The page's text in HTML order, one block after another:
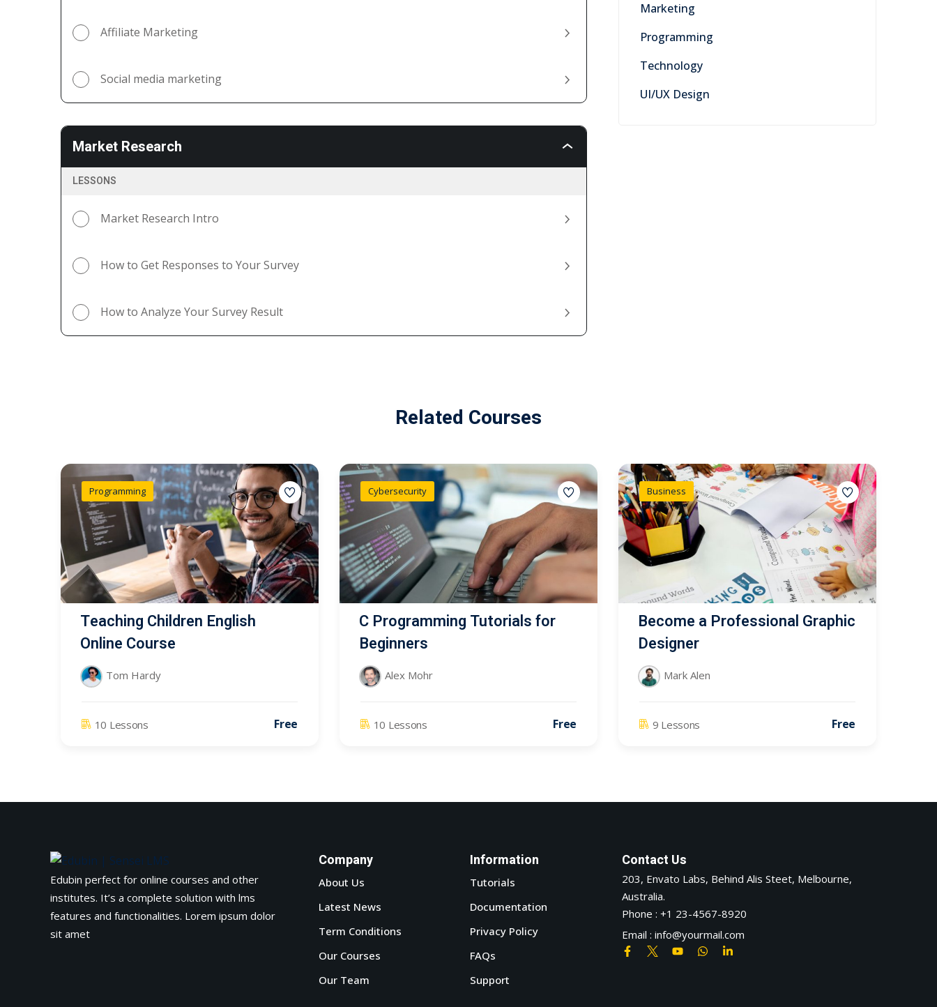
Affiliate Marketing
Social media marketing
Market Research
LESSONS
Market Research Intro
How to Get Responses to Your Survey
How to Analyze Your Survey Result
Marketing
Programming
Technology
UI/UX Design
Related Courses
Programming
Teaching Children English
Online Course
Tom Hardy
10 Lessons Free
Cybersecurity
C Programming Tutorials for
Beginners
Alex Mohr
10 Lessons Free
Business
Become a Professional Graphic
Designer
Mark Alen
9 Lessons Free
Edubin perfect for online courses and other
institutes. It’s a complete solution with lms
features and functionalities. Lorem ipsum dolor
sit amet
Company
About Us
Latest News
Term Conditions
Our Courses
Our Team
Information
Tutorials
Documentation
Privacy Policy
FAQs
Support
Contact Us
203, Envato Labs, Behind Alis Steet, Melbourne,
Australia.
Phone : +1 23-4567-8920
Email : info@yourmail.com